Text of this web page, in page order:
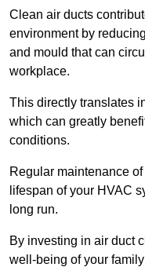
Clean air ducts
environment by
and mould that can
workplace.
This directly translates
which can greatly
conditions.
Regular maintenance
lifespan of your HVAC
long run.
By investing in air duct
well-being of your